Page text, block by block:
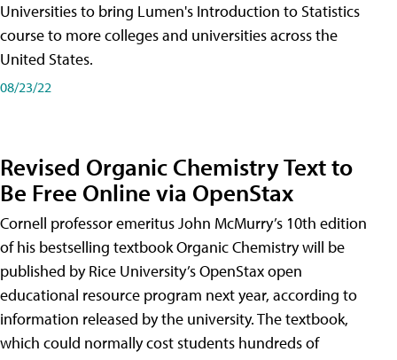
Universities to bring Lumen's Introduction to Statistics
course to more colleges and universities across the
United States.
08/23/22
Revised Organic Chemistry Text to
Be Free Online via OpenStax
Cornell professor emeritus John McMurry’s 10th edition
of his bestselling textbook Organic Chemistry will be
published by Rice University’s OpenStax open
educational resource program next year, according to
information released by the university. The textbook,
which could normally cost students hundreds of